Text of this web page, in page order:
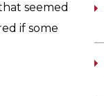
seemed
if some